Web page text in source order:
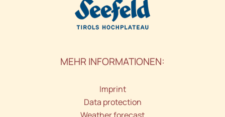
MEHR INFORMATIONEN:
Imprint
Data protection